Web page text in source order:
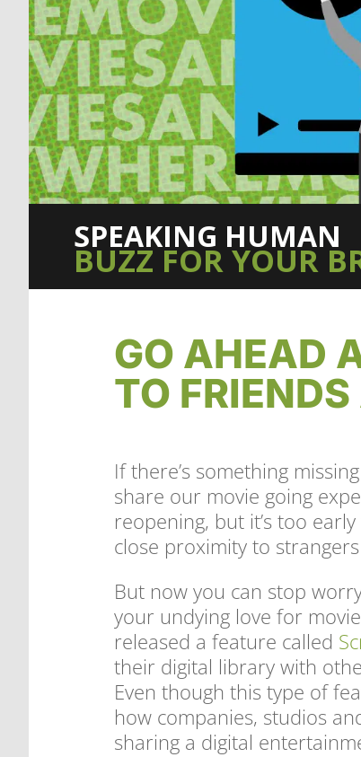
SPEAKING HUMAN
BUZZ FOR YOUR
GO AHEAD
TO
If there’s something
share our movie going
reopening, but it’s too
close proximity to
But now you can stop
your undying love for
released a feature called
their digital library with
Even though this type of
how companies, studios
sharing a digital